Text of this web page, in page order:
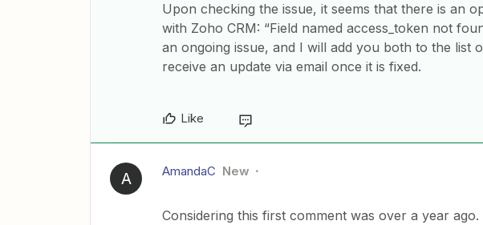
Upon checking the issue, it seems that there is an
with Zoho CRM: “Field named access_token not
an ongoing issue, and I will add you both to the list
receive an update via email once it is fixed.
Like
A AmandaC New
Considering this first comment was over a year